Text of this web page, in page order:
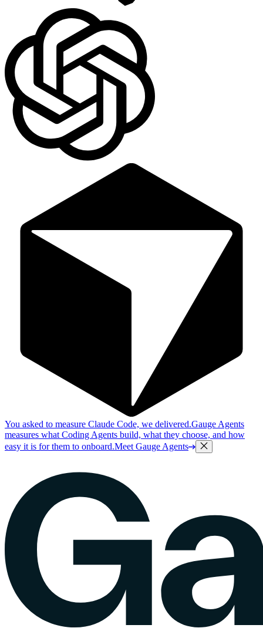
You asked to measure Claude Code, we delivered.Gauge Agents
measures what Coding Agents build, what they choose, and how
easy it is for them to onboard.Meet Gauge Agents